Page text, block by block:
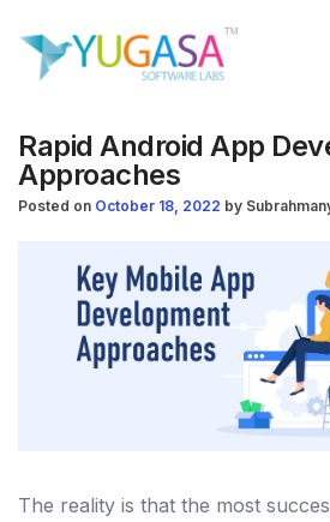
Rapid Android App
Approaches
Posted on October 18, 2022 by
The reality is that the most